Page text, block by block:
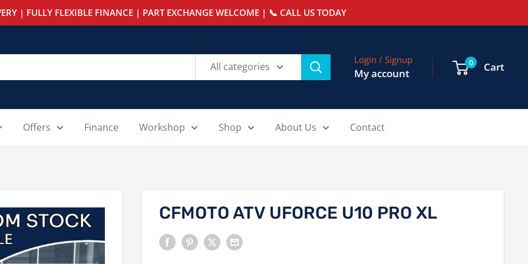
| FULLY FLEXIBLE FINANCE | PART EXCHANGE WELCOME | 📞 CALL US TODAY
All categories
Login / Signup
My account
0 Cart
Offers Finance Workshop Shop About Us Contact
CFMOTO ATV UFORCE U10 PRO XL